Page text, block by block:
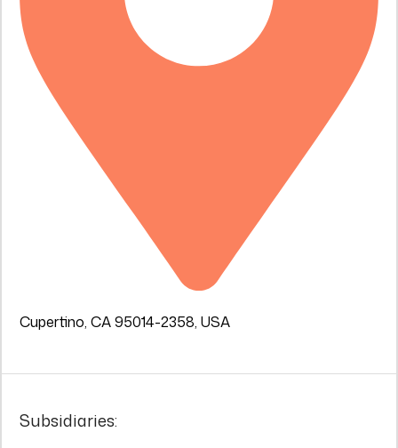
Cupertino, CA 95014-2358, USA
Subsidiaries: